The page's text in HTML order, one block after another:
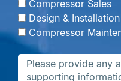
Compressor Sales
Design &
Compressor